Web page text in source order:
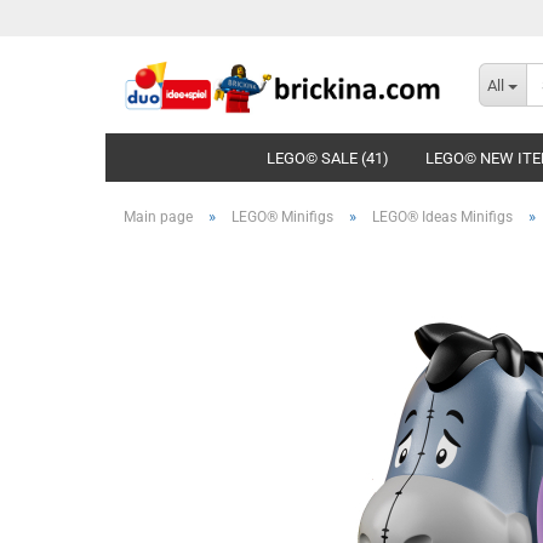
All
LEGO© SALE (41) LEGO© NEW
Main page » LEGO® Minifigs » LEGO® Ideas Minifigs »